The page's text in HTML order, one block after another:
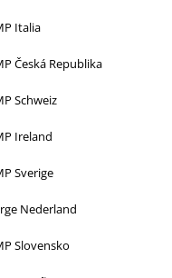
Italia
Česká Republika
Schweiz
Ireland
Sverige
Nederland
Slovensko
Seasons Jackets
Jackets
Seasons Jackets